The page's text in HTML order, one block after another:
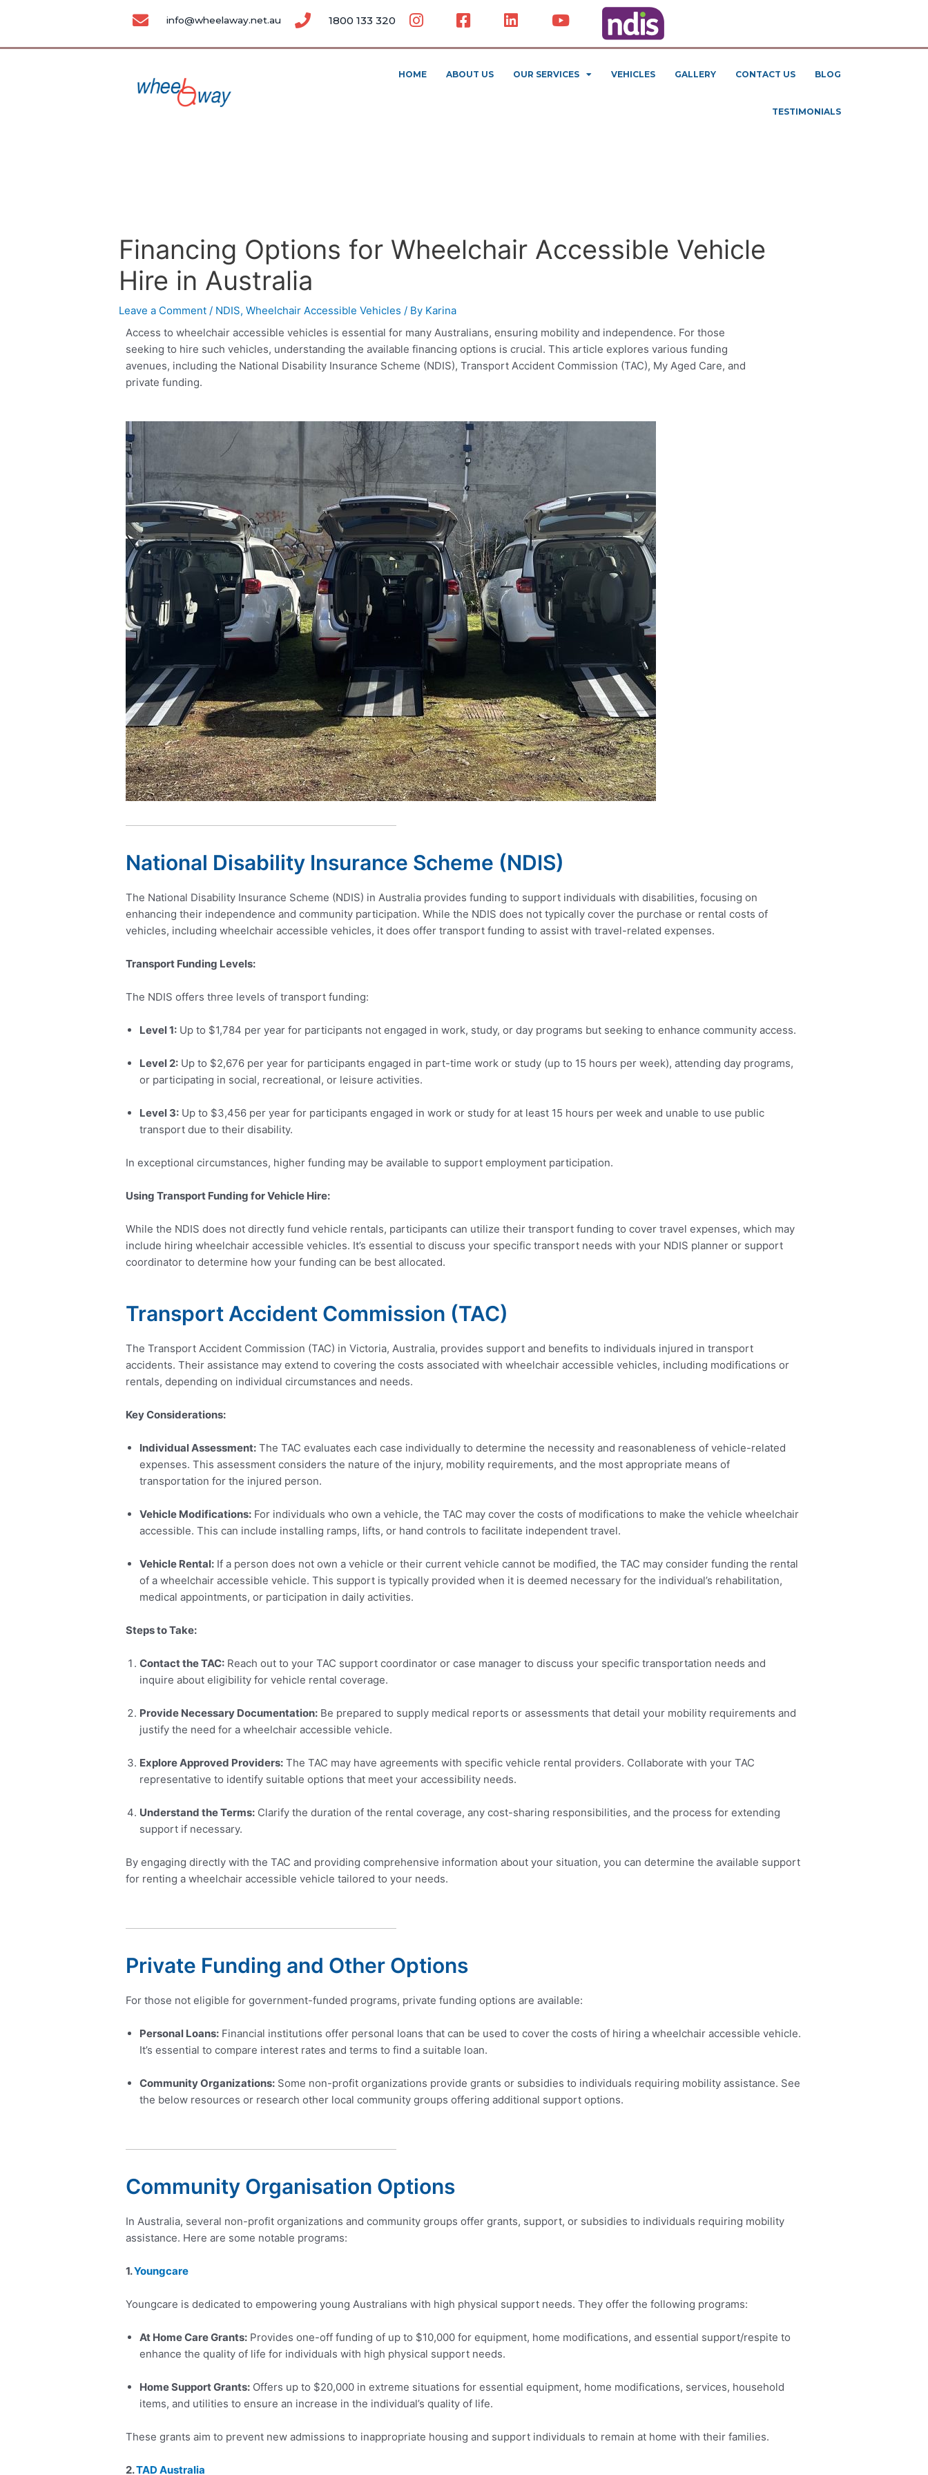
info@wheelaway.net.au 1800 133 320
HOME ABOUT US OUR SERVICES VEHICLES GALLERY CONTACT US BLOG
TESTIMONIALS
Financing Options for Wheelchair Accessible Vehicle
Hire in Australia
Leave a Comment / NDIS,Wheelchair Accessible Vehicles / By Karina
Access to wheelchair accessible vehicles is essential for many Australians, ensuring mobility and independence. For those
seeking to hire such vehicles, understanding the available financing options is crucial. This article explores various funding
avenues, including the National Disability Insurance Scheme (NDIS), Transport Accident Commission (TAC), My Aged Care, and
private funding.
National Disability Insurance Scheme (NDIS)
The National Disability Insurance Scheme (NDIS) in Australia provides funding to support individuals with disabilities, focusing on
enhancing their independence and community participation. While the NDIS does not typically cover the purchase or rental costs of
vehicles, including wheelchair accessible vehicles, it does offer transport funding to assist with travel-related expenses.
Transport Funding Levels:
The NDIS offers three levels of transport funding:
Level 1: Up to $1,784 per year for participants not engaged in work, study, or day programs but seeking to enhance community access.
Level 2: Up to $2,676 per year for participants engaged in part-time work or study (up to 15 hours per week), attending day programs,
or participating in social, recreational, or leisure activities.
Level 3: Up to $3,456 per year for participants engaged in work or study for at least 15 hours per week and unable to use public
transport due to their disability.
In exceptional circumstances, higher funding may be available to support employment participation.
Using Transport Funding for Vehicle Hire:
While the NDIS does not directly fund vehicle rentals, participants can utilize their transport funding to cover travel expenses, which may
include hiring wheelchair accessible vehicles. It’s essential to discuss your specific transport needs with your NDIS planner or support
coordinator to determine how your funding can be best allocated.
Transport Accident Commission (TAC)
The Transport Accident Commission (TAC) in Victoria, Australia, provides support and benefits to individuals injured in transport
accidents. Their assistance may extend to covering the costs associated with wheelchair accessible vehicles, including modifications or
rentals, depending on individual circumstances and needs.
Key Considerations:
Individual Assessment: The TAC evaluates each case individually to determine the necessity and reasonableness of vehicle-related
expenses. This assessment considers the nature of the injury, mobility requirements, and the most appropriate means of
transportation for the injured person.
Vehicle Modifications: For individuals who own a vehicle, the TAC may cover the costs of modifications to make the vehicle wheelchair
accessible. This can include installing ramps, lifts, or hand controls to facilitate independent travel.
Vehicle Rental: If a person does not own a vehicle or their current vehicle cannot be modified, the TAC may consider funding the rental
of a wheelchair accessible vehicle. This support is typically provided when it is deemed necessary for the individual’s rehabilitation,
medical appointments, or participation in daily activities.
Steps to Take:
Contact the TAC: Reach out to your TAC support coordinator or case manager to discuss your specific transportation needs and
inquire about eligibility for vehicle rental coverage.
Provide Necessary Documentation: Be prepared to supply medical reports or assessments that detail your mobility requirements and
justify the need for a wheelchair accessible vehicle.
Explore Approved Providers: The TAC may have agreements with specific vehicle rental providers. Collaborate with your TAC
representative to identify suitable options that meet your accessibility needs.
Understand the Terms: Clarify the duration of the rental coverage, any cost-sharing responsibilities, and the process for extending
support if necessary.
By engaging directly with the TAC and providing comprehensive information about your situation, you can determine the available support
for renting a wheelchair accessible vehicle tailored to your needs.
Private Funding and Other Options
For those not eligible for government-funded programs, private funding options are available:
Personal Loans: Financial institutions offer personal loans that can be used to cover the costs of hiring a wheelchair accessible vehicle.
It’s essential to compare interest rates and terms to find a suitable loan.
Community Organizations: Some non-profit organizations provide grants or subsidies to individuals requiring mobility assistance. See
the below resources or research other local community groups offering additional support options.
Community Organisation Options
In Australia, several non-profit organizations and community groups offer grants, support, or subsidies to individuals requiring mobility
assistance. Here are some notable programs:
1.Youngcare
Youngcare is dedicated to empowering young Australians with high physical support needs. They offer the following programs:
At Home Care Grants: Provides one-off funding of up to $10,000 for equipment, home modifications, and essential support/respite to
enhance the quality of life for individuals with high physical support needs.
Home Support Grants: Offers up to $20,000 in extreme situations for essential equipment, home modifications, services, household
items, and utilities to ensure an increase in the individual’s quality of life.
These grants aim to prevent new admissions to inappropriate housing and support individuals to remain at home with their families.
2.TAD Australia
navigation